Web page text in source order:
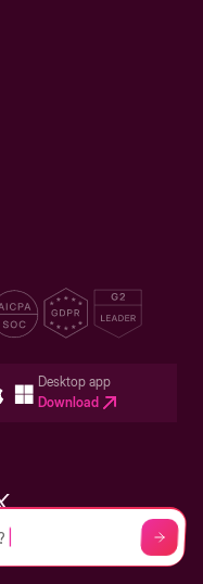
Desktop app
Download
Storylane